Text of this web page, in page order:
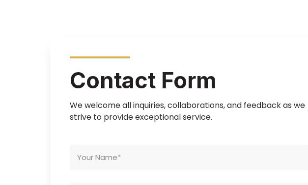
Contact Form
We welcome all inquiries, collaborations, and feedback as we
strive to provide exceptional service.